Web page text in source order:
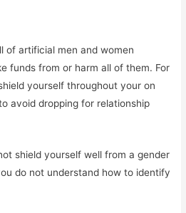
of artificial men and women
funds from or harm all of them. For
yourself throughout your on
avoid dropping for relationship
shield yourself well from a gender
do not understand how to identify